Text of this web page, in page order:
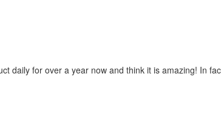
daily for over a year now and think it is amazing! In